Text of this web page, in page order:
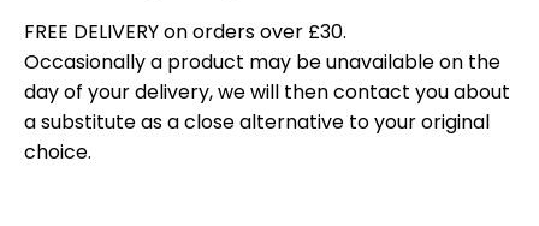
FREE DELIVERY on orders over £30.
Occasionally a product may be unavailable on the
day of your delivery, we will then contact you about
a substitute as a close alternative to your original
choice.